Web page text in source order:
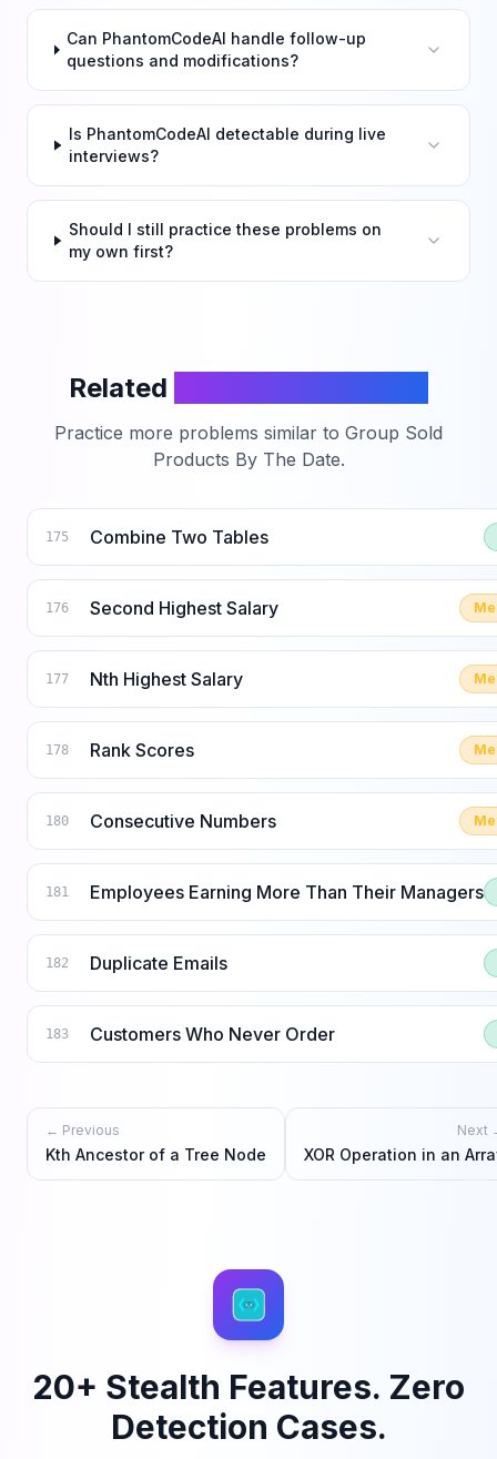
Can PhantomCodeAI handle follow-up
questions and modifications?
Is PhantomCodeAI detectable during live
interviews?
Should I still practice these problems on
my own first?
Related
Practice more problems similar to Group Sold
Products By The Date.
175 Combine Two Tables
176 Second Highest Salary
177 Nth Highest Salary
178 Rank Scores
180 Consecutive Numbers
181 Employees Earning More Than Their Managers
182 Duplicate Emails
183 Customers Who Never Order
← Previous
Kth Ancestor of a Tree Node
Next
XOR Operation in an
20+ Stealth Features. Zero
Detection Cases.